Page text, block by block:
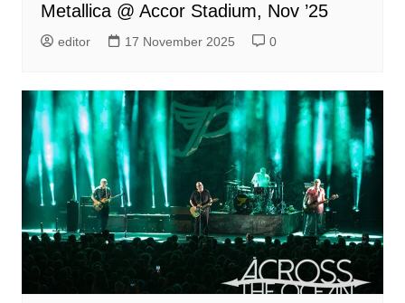
Metallica @ Accor Stadium, Nov ’25
editor 17 November 2025 0